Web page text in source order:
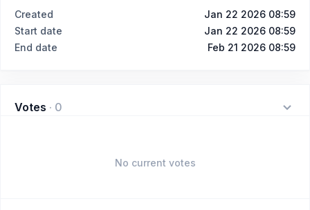
Created
Jan 22 2026 08:59
Start date
Jan 22 2026 08:59
End date
Feb 21 2026 08:59
Votes · 0
No current votes